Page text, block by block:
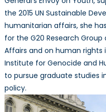
the 2015 UN Sustainable
humanitarian affairs, she
for the G20 Research
Affairs and on human rights
Institute for Genocide and
to pursue graduate studies
policy.